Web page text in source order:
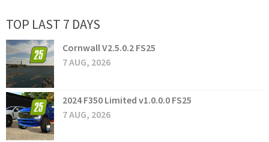
TOP LAST 7 DAYS
Cornwall V2.5.0.2 FS25
7 AUG, 2026
2024 F350 Limited v1.0.0.0 FS25
7 AUG, 2026